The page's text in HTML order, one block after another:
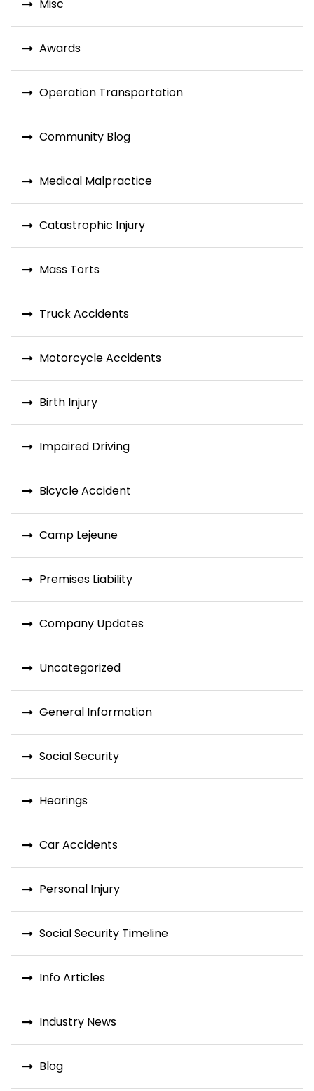
Misc
Awards
Operation Transportation
Community Blog
Medical Malpractice
Catastrophic Injury
Mass Torts
Truck Accidents
Motorcycle Accidents
Birth Injury
Impaired Driving
Bicycle Accident
Camp Lejeune
Premises Liability
Company Updates
Uncategorized
General Information
Social Security
Hearings
Car Accidents
Personal Injury
Social Security Timeline
Info Articles
Industry News
Blog